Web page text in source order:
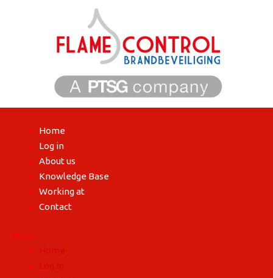
Home
Log in
About us
Knowledge Base
Working at
Contact
Menu